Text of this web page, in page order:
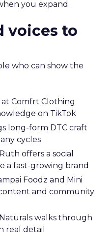
you expand.
voices to
who can show the
Comfrt Clothing
on TikTok
long-form DTC craft
cycles
offers a social
a fast-growing brand
Foodz and Mini
and community
walks through
real detail